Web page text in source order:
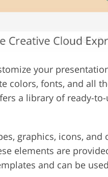
your
colors, fonts, and all
a library of ready-
graphics, icons,
elements are
and can be